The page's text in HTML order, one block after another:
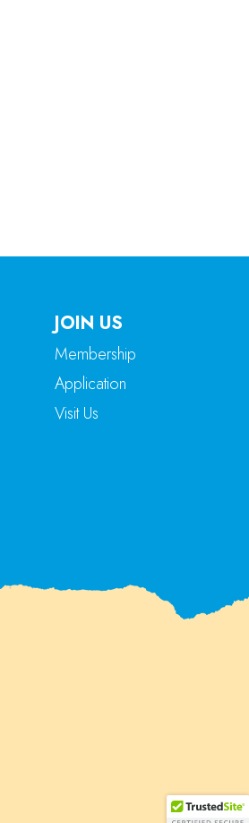
JOIN US
Membership
Application
Visit Us